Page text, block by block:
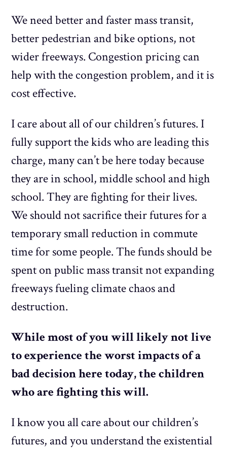
We need better and faster mass transit,
better pedestrian and bike options, not
wider freeways. Congestion pricing can
help with the congestion problem, and it is
cost effective.
I care about all of our children’s futures. I
fully support the kids who are leading this
charge, many can’t be here today because
they are in school, middle school and high
school. They are fighting for their lives.
We should not sacrifice their futures for a
temporary small reduction in commute
time for some people. The funds should be
spent on public mass transit not expanding
freeways fueling climate chaos and
destruction.
While most of you will likely not live
to experience the worst impacts of a
bad decision here today, the children
who are fighting this will.
I know you all care about our children’s
futures, and you understand the existential